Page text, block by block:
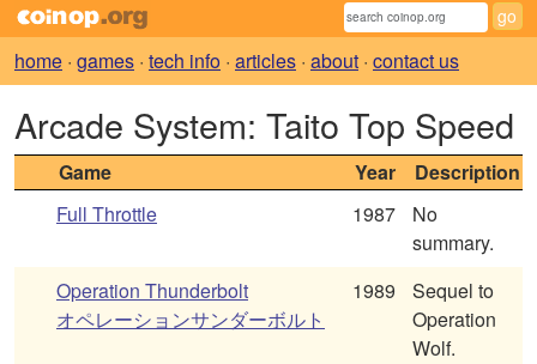
home · games · tech info · articles · about · contact us
Arcade System: Taito Top Speed
Game Year
Description
Full Throttle
1987
No
summary.
Operation Thunderbolt
オペレーションサンダーボルト
1989
Sequel to
Operation
Wolf.